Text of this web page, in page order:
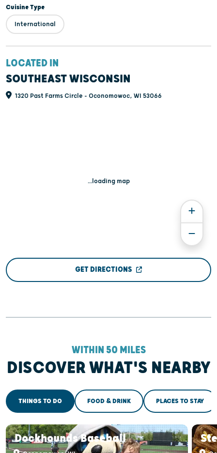
Cuisine Type
International
LOCATED IN
SOUTHEAST WISCONSIN
1320 Past Farms Circle - Oconomowoc, WI 53066
...loading map
GET DIRECTIONS
WITHIN 50 MILES
DISCOVER WHAT'S NEARBY
THINGS TO DO FOOD & DRINK PLACES TO STAY
Dockhounds Baseball